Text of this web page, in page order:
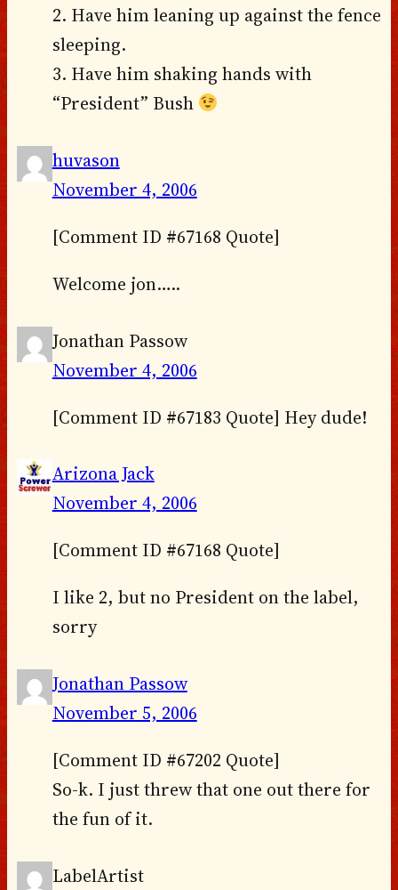
2. Have him leaning up against the fence
sleeping.
3. Have him shaking hands with
“President” Bush
huvason
November 4, 2006
[Comment ID #67168 Quote]
Welcome jon…..
Jonathan Passow
November 4, 2006
[Comment ID #67183 Quote] Hey dude!
Arizona Jack
November 4, 2006
[Comment ID #67168 Quote]
I like 2, but no President on the label,
sorry
Jonathan Passow
November 5, 2006
[Comment ID #67202 Quote]
So-k. I just threw that one out there for
the fun of it.
LabelArtist